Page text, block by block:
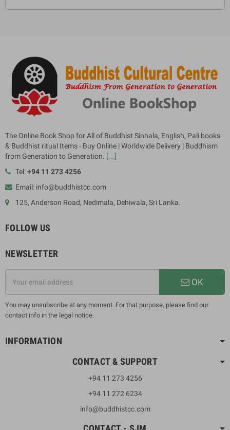
The Online Book Shop for All of Buddhist Sinhala, English, Pali books
& Buddhist ritual Items - Buy Online | Worldwide Delivery | Buddhism
from Generation to Generation. [...]
Tel:+94 11 273 4256
Email: info@buddhistcc.com
125, Anderson Road, Nedimala, Dehiwala, Sri Lanka.
FOLLOW US
NEWSLETTER
OK
You may unsubscribe at any moment. For that purpose, please find our
contact info in the legal notice.
INFORMATION
CONTACT & SUPPORT
+94 11 273 4256
+94 11 272 6234
info@buddhistcc.com